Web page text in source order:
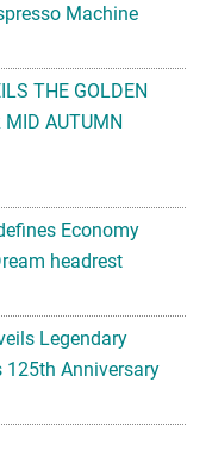
Machine
THE GOLDEN
MID AUTUMN
Economy
headrest
Legendary
125th Anniversary